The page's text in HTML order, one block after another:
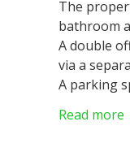
The
bathroom
A double
via a
A parking
Read more